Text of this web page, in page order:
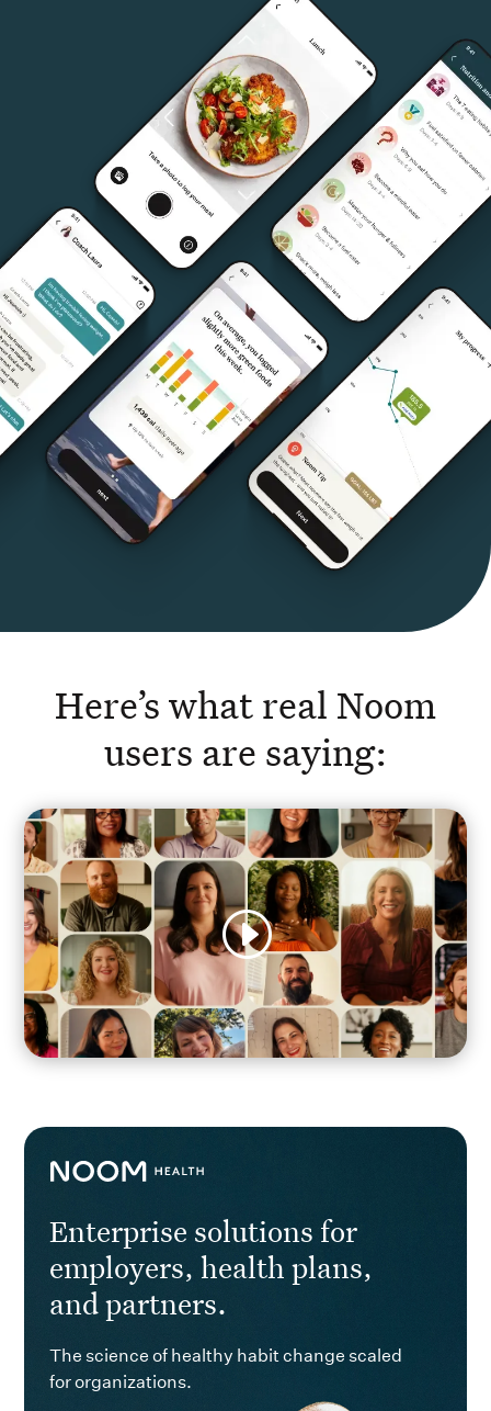
Here’s what real Noom
users are saying:
Enterprise solutions for
employers, health plans,
and partners.
The science of healthy habit change scaled
for organizations.